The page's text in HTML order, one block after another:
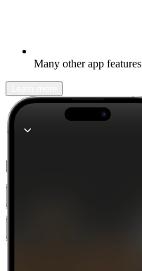
Many other app features